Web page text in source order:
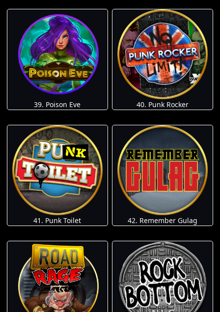
39. Poison Eve 40. Punk Rocker
41. Punk Toilet 42. Remember Gulag